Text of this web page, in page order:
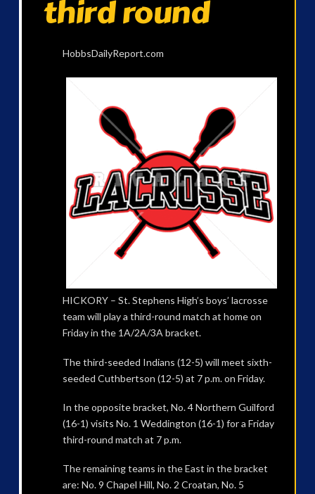
third round
HobbsDailyReport.com
HICKORY – St. Stephens High’s boys’ lacrosse
team will play a third-round match at home on
Friday in the 1A/2A/3A bracket.
The third-seeded Indians (12-5) will meet sixth-
seeded Cuthbertson (12-5) at 7 p.m. on Friday.
In the opposite bracket, No. 4 Northern Guilford
(16-1) visits No. 1 Weddington (16-1) for a Friday
third-round match at 7 p.m.
The remaining teams in the East in the bracket
are: No. 9 Chapel Hill, No. 2 Croatan, No. 5